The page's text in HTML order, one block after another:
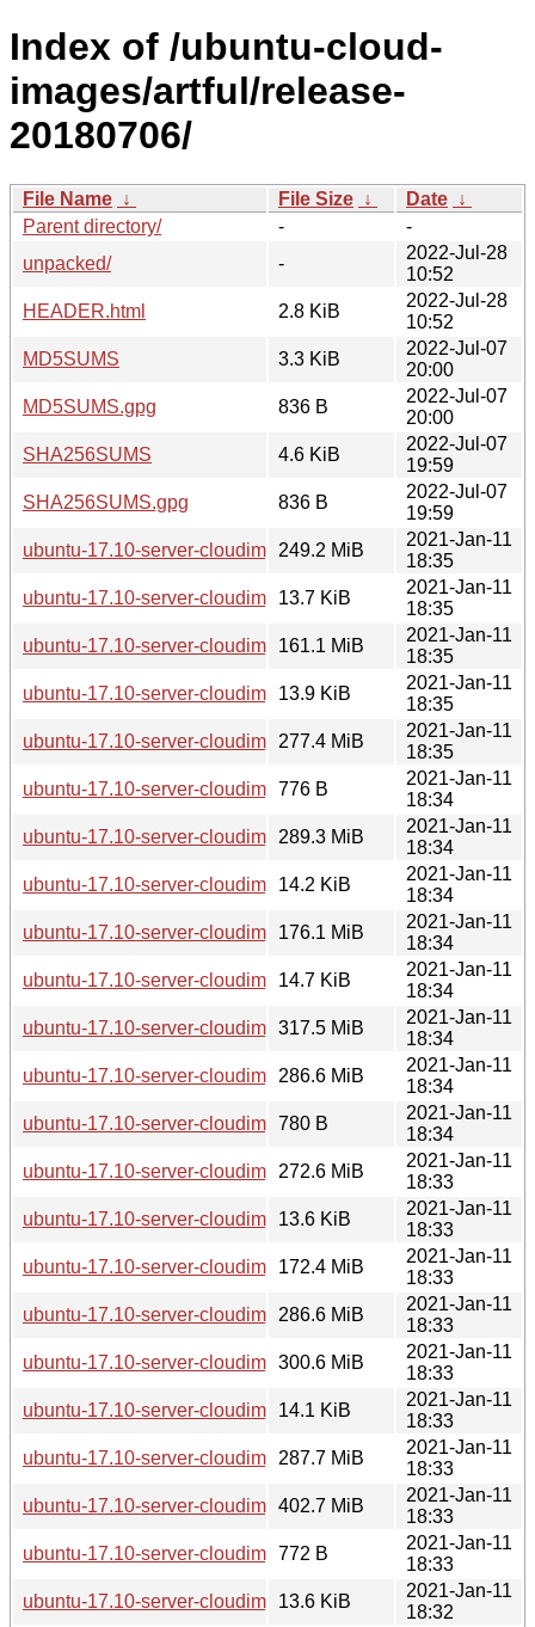
Index of /ubuntu-cloud-
images/artful/release-
20180706/
File Name ↓ File Size ↓ Date ↓
Parent directory/
-
-
unpacked/
-
2022-Jul-28
10:52
HEADER.html
2.8 KiB
2022-Jul-28
10:52
MD5SUMS
3.3 KiB
2022-Jul-07
20:00
MD5SUMS.gpg
836 B
2022-Jul-07
20:00
SHA256SUMS
4.6 KiB
2022-Jul-07
19:59
SHA256SUMS.gpg
836 B
2022-Jul-07
19:59
ubuntu-17.10-server-cloudimg-s390x.tar.gz
249.2 MiB
2021-Jan-11
18:35
ubuntu-17.10-server-cloudimg-s390x.squashfs.manifest
13.7 KiB
2021-Jan-11
18:35
ubuntu-17.10-server-cloudimg-s390x.squashfs
161.1 MiB
2021-Jan-11
18:35
ubuntu-17.10-server-cloudimg-s390x.manifest
13.9 KiB
2021-Jan-11
18:35
ubuntu-17.10-server-cloudimg-s390x.img
277.4 MiB
2021-Jan-11
18:35
ubuntu-17.10-server-cloudimg-s390x-lxd.tar.xz
776 B
2021-Jan-11
18:34
ubuntu-17.10-server-cloudimg-ppc64el.tar.gz
289.3 MiB
2021-Jan-11
18:34
ubuntu-17.10-server-cloudimg-ppc64el.squashfs.manifest
14.2 KiB
2021-Jan-11
18:34
ubuntu-17.10-server-cloudimg-ppc64el.squashfs
176.1 MiB
2021-Jan-11
18:34
ubuntu-17.10-server-cloudimg-ppc64el.manifest
14.7 KiB
2021-Jan-11
18:34
ubuntu-17.10-server-cloudimg-ppc64el.img
317.5 MiB
2021-Jan-11
18:34
ubuntu-17.10-server-cloudimg-i386.vmdk
286.6 MiB
2021-Jan-11
18:34
ubuntu-17.10-server-cloudimg-ppc64el-lxd.tar.xz
780 B
2021-Jan-11
18:34
ubuntu-17.10-server-cloudimg-i386.tar.gz
272.6 MiB
2021-Jan-11
18:33
ubuntu-17.10-server-cloudimg-i386.squashfs.manifest
13.6 KiB
2021-Jan-11
18:33
ubuntu-17.10-server-cloudimg-i386.squashfs
172.4 MiB
2021-Jan-11
18:33
ubuntu-17.10-server-cloudimg-i386.ova
286.6 MiB
2021-Jan-11
18:33
ubuntu-17.10-server-cloudimg-i386.img
300.6 MiB
2021-Jan-11
18:33
ubuntu-17.10-server-cloudimg-i386.manifest
14.1 KiB
2021-Jan-11
18:33
ubuntu-17.10-server-cloudimg-i386-vagrant.box
287.7 MiB
2021-Jan-11
18:33
ubuntu-17.10-server-cloudimg-armhf.tar.gz
402.7 MiB
2021-Jan-11
18:33
ubuntu-17.10-server-cloudimg-i386-lxd.tar.xz
772 B
2021-Jan-11
18:33
ubuntu-17.10-server-cloudimg-armhf.squashfs.manifest
13.6 KiB
2021-Jan-11
18:32